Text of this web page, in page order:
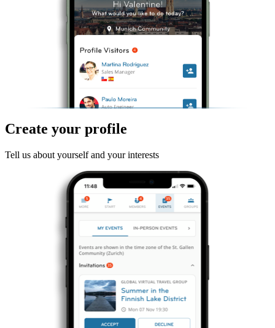
Create your profile
Tell us about yourself and your interests